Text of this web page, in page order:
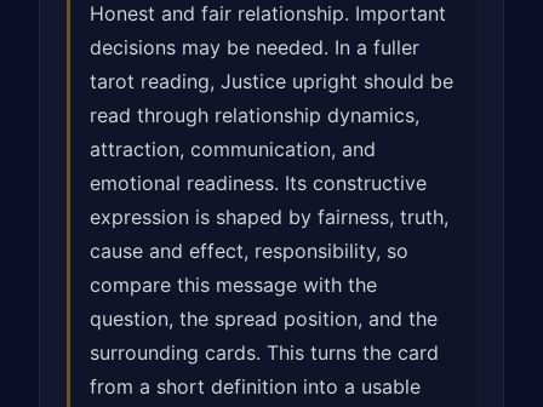
Honest and fair relationship. Important
decisions may be needed. In a fuller
tarot reading, Justice upright should be
read through relationship dynamics,
attraction, communication, and
emotional readiness. Its constructive
expression is shaped by fairness, truth,
cause and effect, responsibility, so
compare this message with the
question, the spread position, and the
surrounding cards. This turns the card
from a short definition into a usable